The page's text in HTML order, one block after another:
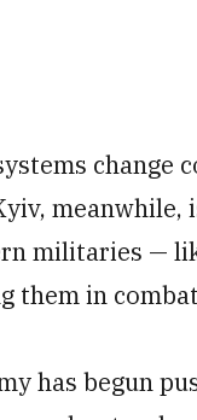
change
meanwhile,
militaries —
them in
has begun